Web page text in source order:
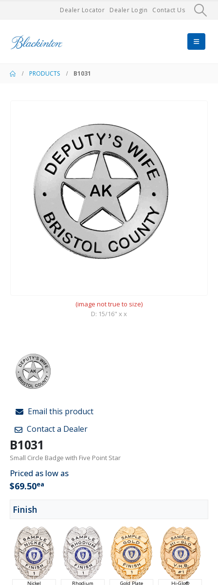
Dealer Locator Dealer Login Contact Us
PRODUCTS B1031
(image not true to size)
D: 15/16" x x
Email this product
Contact a Dealer
B1031
Small Circle Badge with Five Point Star
Priced as low as
$69.50ea
Finish
Nickel Rhodium Gold Plate Hi-Glo®